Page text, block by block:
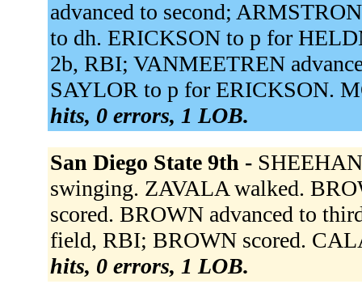
advanced to second;
to dh. ERICKSON to p for
2b, RBI; VANMEETREN
SAYLOR to p for ERICKSON.
hits, 0 errors, 1 LOB.
San Diego State 9th -
swinging. ZAVALA walked.
scored. BROWN advanced to
field, RBI; BROWN scored.
hits, 0 errors, 1 LOB.